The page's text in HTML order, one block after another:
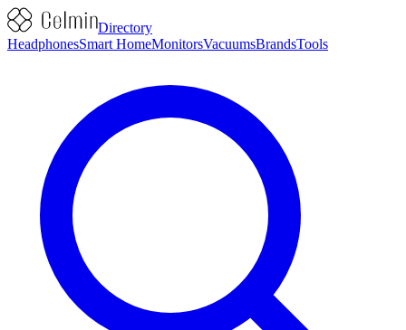
Directory
HeadphonesSmart HomeMonitorsVacuumsBrandsTools